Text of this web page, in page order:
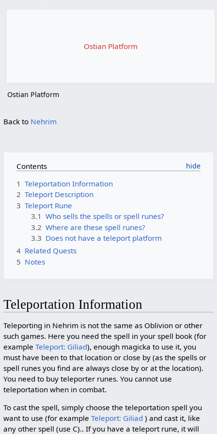
Ostian Platform
Ostian Platform
Back to Nehrim
Contents
1 Teleportation Information
2 Teleport Description
3 Teleport Rune
3.1 Who sells the spells or spell runes?
3.2 Where are these spell runes?
3.3 Does not have a teleport platform
4 Related Quests
5 Notes
Teleportation Information
Teleporting in Nehrim is not the same as Oblivion or other
such games. Here you need the spell in your spell book (for
example Teleport: Giliad), enough magicka to use it, you
must have been to that location or close by (as the spells or
spell runes you find are always close by or at the location).
You need to buy teleporter runes. You cannot use
teleportation when in combat.
To cast the spell, simply choose the teleportation spell you
want to use (for example Teleport: Giliad ) and cast it, like
any other spell (use C).. If you have a teleport rune, it will